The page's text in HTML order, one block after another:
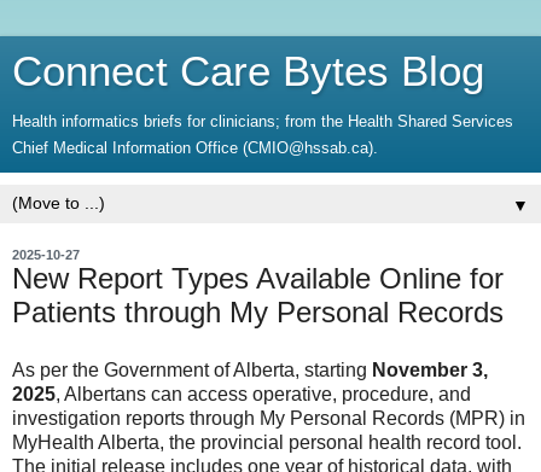
Connect Care Bytes Blog
Health informatics briefs for clinicians; from the Health Shared Services
Chief Medical Information Office (CMIO@hssab.ca).
▼
2025-10-27
New Report Types Available Online for
Patients through My Personal Records
As per the Government of Alberta, starting November 3,
2025, Albertans can access operative, procedure, and
investigation reports through My Personal Records (MPR) in
MyHealth Alberta, the provincial personal health record tool.
The initial release includes one year of historical data, with